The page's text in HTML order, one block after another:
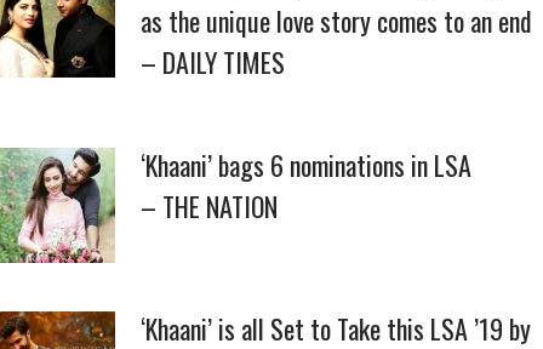
as the unique love story comes to an end
– DAILY TIMES
‘Khaani’ bags 6 nominations in LSA
– THE NATION
‘Khaani’ is all Set to Take this LSA ’19 by